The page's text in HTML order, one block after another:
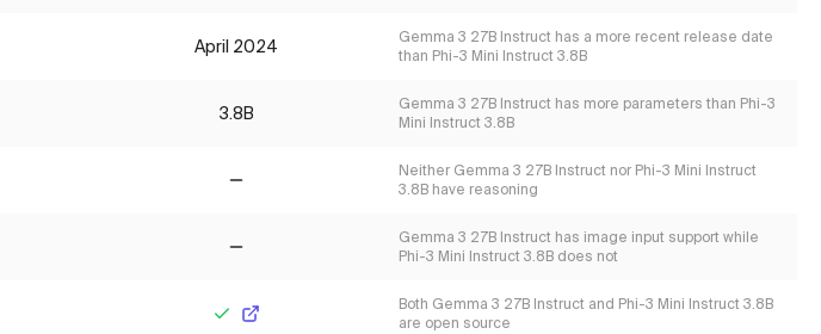
April 2024
Gemma 3 27B Instruct has a more recent release date
than Phi-3 Mini Instruct 3.8B
3.8B
Gemma 3 27B Instruct has more parameters than Phi-3
Mini Instruct 3.8B
Neither Gemma 3 27B Instruct nor Phi-3 Mini Instruct
3.8B have reasoning
Gemma 3 27B Instruct has image input support while
Phi-3 Mini Instruct 3.8B does not
Both Gemma 3 27B Instruct and Phi-3 Mini Instruct 3.8B
are open source